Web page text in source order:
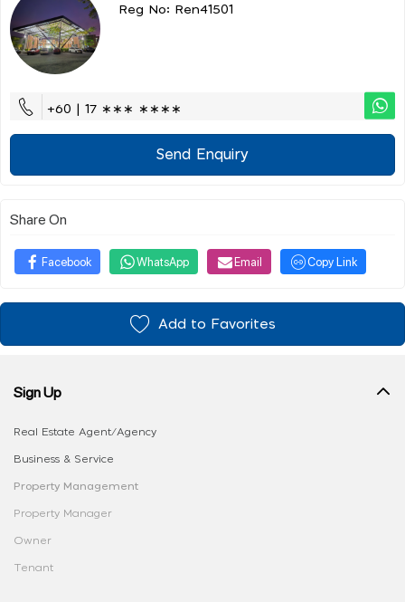
Reg No: Ren41501
+60 | 17 ∗∗∗ ∗∗∗∗
Send Enquiry
Share On
Facebook WhatsApp Email Copy Link
Add to Favorites
Sign Up
Real Estate Agent/Agency
Business & Service
Property Management
Property Manager
Owner
Tenant